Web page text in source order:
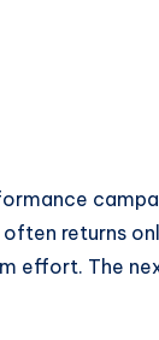
returns
effort. The